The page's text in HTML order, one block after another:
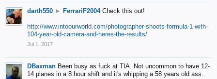
darth550 ► FerrariF2004 Check this out!
http://www.intoourworld.com/photographer-shoots-formula-1-with-
104-year-old-camera-and-heres-the-results/
Jul 1, 2017
DBaxman Been busy as fuck at TIA. Not uncommon to have 12-
14 planes in a 8 hour shift and it's whipping a 58 years old ass.